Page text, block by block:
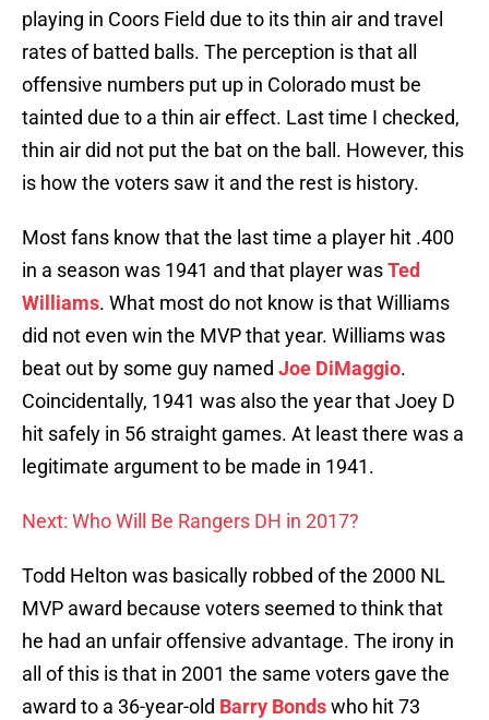
playing in Coors Field due to its thin air and travel
rates of batted balls. The perception is that all
offensive numbers put up in Colorado must be
tainted due to a thin air effect. Last time I checked,
thin air did not put the bat on the ball. However, this
is how the voters saw it and the rest is history.
Most fans know that the last time a player hit .400
in a season was 1941 and that player wasTed
Williams. What most do not know is that Williams
did not even win the MVP that year. Williams was
beat out by some guy named Joe DiMaggio.
Coincidentally, 1941 was also the year that Joey D
hit safely in 56 straight games. At least there was a
legitimate argument to be made in 1941.
Next: Who Will Be Rangers DH in 2017?
Todd Helton was basically robbed of the 2000 NL
MVP award because voters seemed to think that
he had an unfair offensive advantage. The irony in
all of this is that in 2001 the same voters gave the
award to a 36-year-old Barry Bondswho hit 73